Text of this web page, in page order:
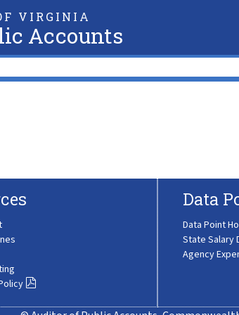
VIRGINIA
Accounts
Data
Data Point
State Salary
Agency